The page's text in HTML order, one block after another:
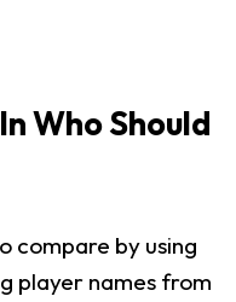
Who Should
compare by using
player names from